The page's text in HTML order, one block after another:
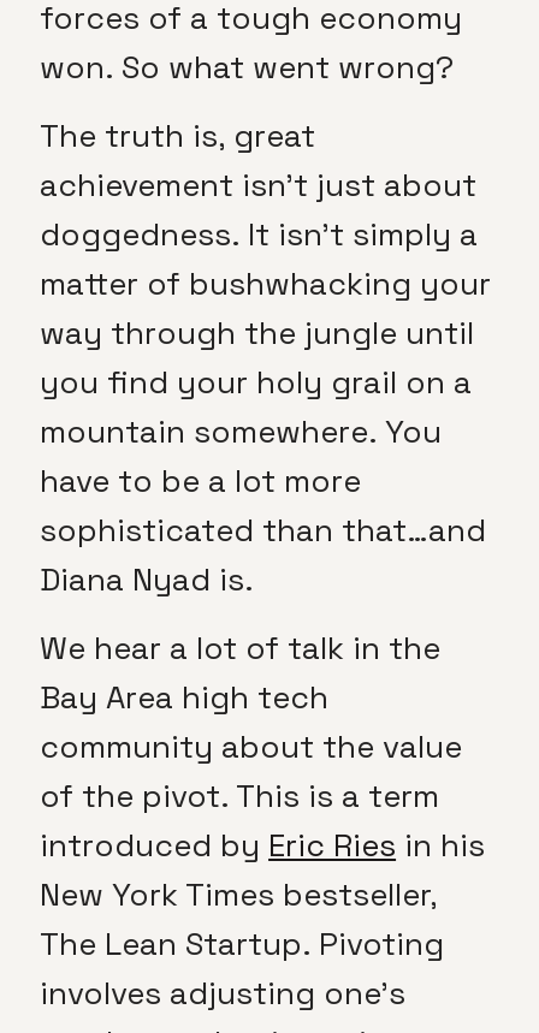
forces of a tough economy
won. So what went wrong?
The truth is, great
achievement isn’t just about
doggedness. It isn’t simply a
matter of bushwhacking your
way through the jungle until
you find your holy grail on a
mountain somewhere. You
have to be a lot more
sophisticated than that…and
Diana Nyad is.
We hear a lot of talk in the
Bay Area high tech
community about the value
of the pivot. This is a term
introduced by Eric Ries in his
New York Times bestseller,
The Lean Startup. Pivoting
involves adjusting one’s